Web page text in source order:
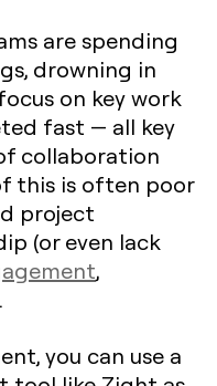
are spending
drowning in
on key work
fast — all key
collaboration
this is often poor
project
(or even lack
,
you can use a